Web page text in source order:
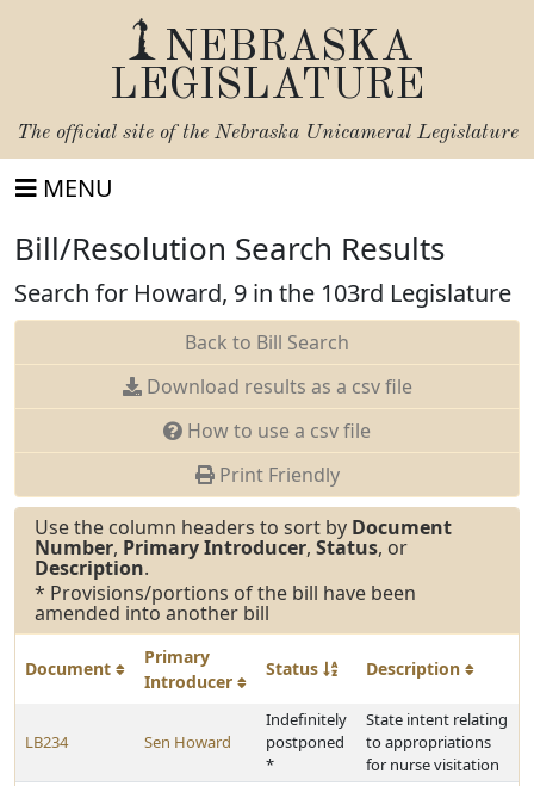
NEBRASKA
LEGISLATURE
The official site of the Nebraska Unicameral Legislature
MENU
Bill/Resolution Search Results
Search for Howard, 9 in the 103rd Legislature
Back to Bill Search
Download results as a csv file
How to use a csv file
Print Friendly
Use the column headers to sort by Document
Number, Primary Introducer, Status, or
Description.
* Provisions/portions of the bill have been
amended into another bill
Document
Primary
Introducer
Status Description
LB234 Sen Howard
Indefinitely
postponed
*
State intent relating
to appropriations
for nurse visitation